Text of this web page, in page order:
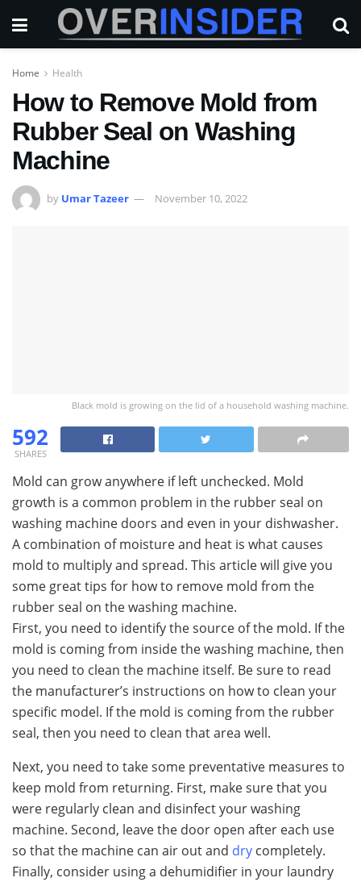
Home Health
How to Remove Mold from
Rubber Seal on Washing
Machine
by Umar Tazeer November 10, 2022
Black mold is growing on the lid of a household washing machine.
592
SHARES
Mold can grow anywhere if left unchecked. Mold
growth is a common problem in the rubber seal on
washing machine doors and even in your dishwasher.
A combination of moisture and heat is what causes
mold to multiply and spread. This article will give you
some great tips for how to remove mold from the
rubber seal on the washing machine.
First, you need to identify the source of the mold. If the
mold is coming from inside the washing machine, then
you need to clean the machine itself. Be sure to read
the manufacturer’s instructions on how to clean your
specific model. If the mold is coming from the rubber
seal, then you need to clean that area well.
Next, you need to take some preventative measures to
keep mold from returning. First, make sure that you
were regularly clean and disinfect your washing
machine. Second, leave the door open after each use
so that the machine can air out and dry completely.
Finally, consider using a dehumidifier in your laundry